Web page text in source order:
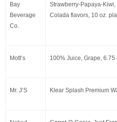
Bay
Beverage
Co.
Strawberry-Papaya-
Colada flavors, 10 oz.
Mott’s 100% Juice, Grape, 6.75
Mr. J’S Klear Splash Premium